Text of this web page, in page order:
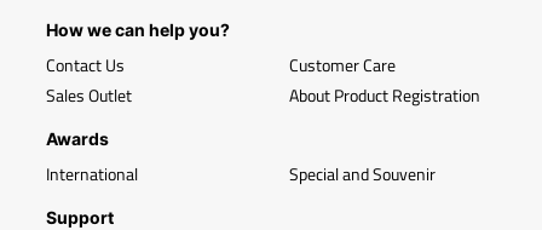
How we can help you?
Contact Us
Sales Outlet
Customer Care
About Product Registration
Awards
International Special and Souvenir
Support